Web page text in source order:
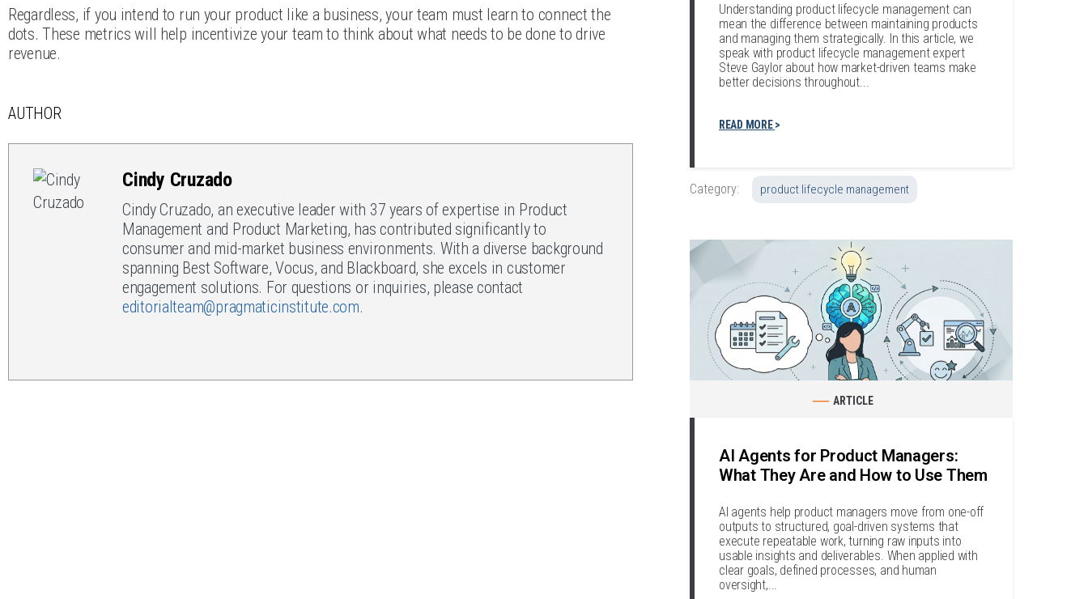
Regardless, if you intend to run your product like a business, your team must learn to connect the
dots. These metrics will help incentivize your team to think about what needs to be done to drive
revenue.
AUTHOR
Cindy Cruzado
Cindy Cruzado, an executive leader with 37 years of expertise in Product
Management and Product Marketing, has contributed significantly to
consumer and mid-market business environments. With a diverse background
spanning Best Software, Vocus, and Blackboard, she excels in customer
engagement solutions. For questions or inquiries, please contact
editorialteam@pragmaticinstitute.com.
Understanding product lifecycle management can
mean the difference between maintaining products
and managing them strategically. In this article, we
speak with product lifecycle management expert
Steve Gaylor about how market-driven teams make
better decisions throughout...
READ MORE
Category: product lifecycle management
ARTICLE
AI Agents for Product Managers:
What They Are and How to Use Them
AI agents help product managers move from one-off
outputs to structured, goal-driven systems that
execute repeatable work, turning raw inputs into
usable insights and deliverables. When applied with
clear goals, defined processes, and human
oversight,...